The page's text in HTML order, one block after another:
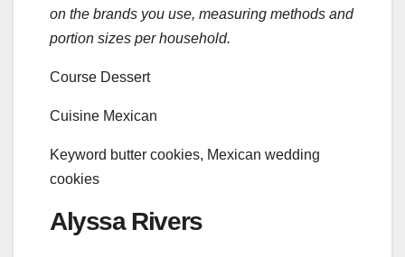
on the brands you use, measuring methods and
portion sizes per household.
Course Dessert
Cuisine Mexican
Keyword butter cookies, Mexican wedding
cookies
Alyssa Rivers